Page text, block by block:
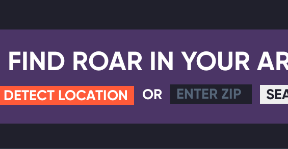
FIND ROAR IN YOUR
DETECT LOCATION OR